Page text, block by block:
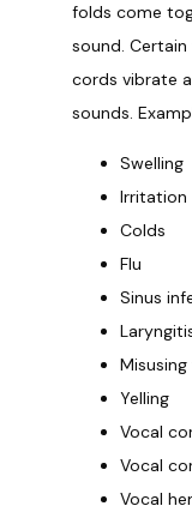
folds come
sound.
cords vibrate
sounds.
Swelling
Irritation
Colds
Flu
Sinus
Yelling
Vocal
Vocal
Vocal